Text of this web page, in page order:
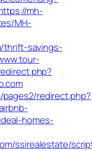
mh-
MH-
thrift-savings-
redirect.php?
homes-
ssirealestate/